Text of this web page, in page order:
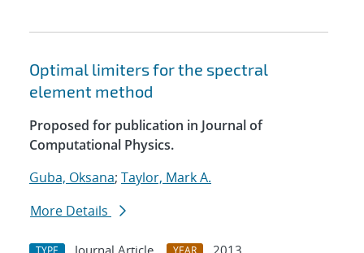
Optimal limiters for the spectral
element method
Proposed for publication in Journal of
Computational Physics.
Guba, Oksana; Taylor, Mark A.
More Details